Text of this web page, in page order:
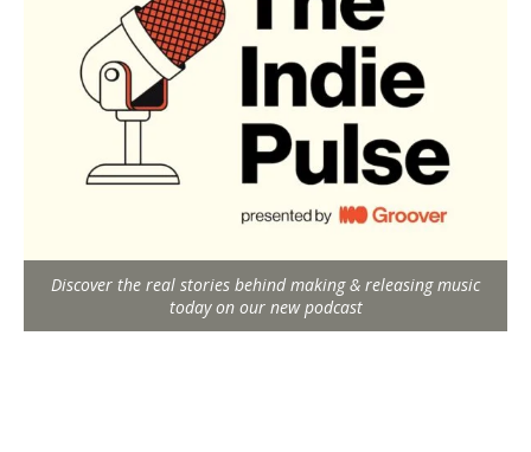
Discover the real stories behind making & releasing music
today on our new podcast